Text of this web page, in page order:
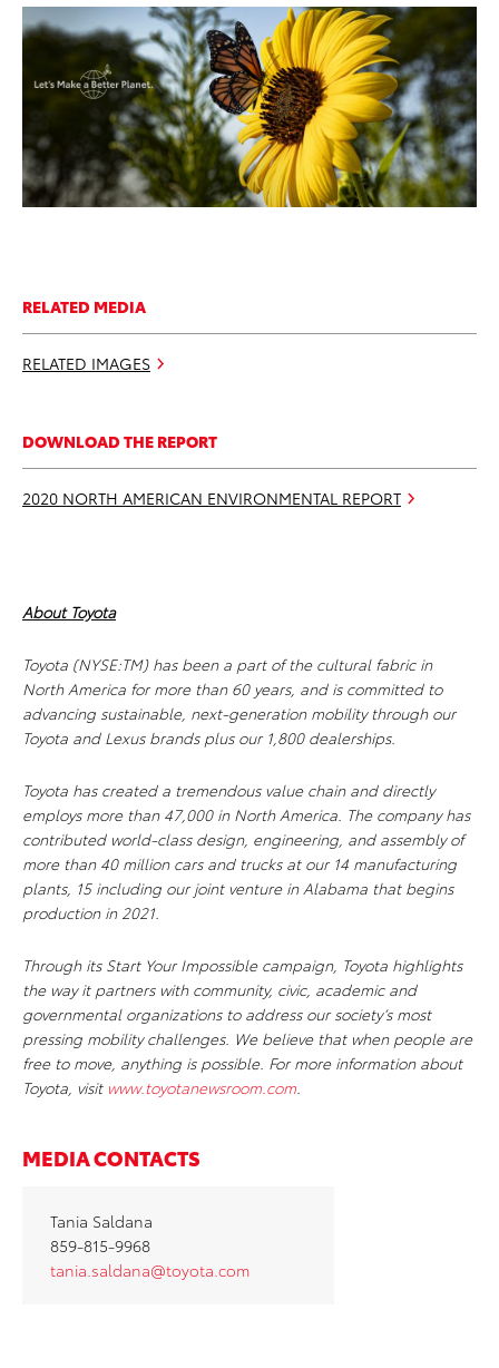
ADD TO CART
DOWNLOAD WEB RESOLUTION
DOWNLOAD HIGH RESOLUTION
RELATED MEDIA
RELATED IMAGES
DOWNLOAD THE REPORT
2020 NORTH AMERICAN ENVIRONMENTAL REPORT
About Toyota
Toyota (NYSE:TM) has been a part of the cultural fabric in
North America for more than 60 years, and is committed to
advancing sustainable, next-generation mobility through our
Toyota and Lexus brands plus our 1,800 dealerships.
Toyota has created a tremendous value chain and directly
employs more than 47,000 in North America. The company has
contributed world-class design, engineering, and assembly of
more than 40 million cars and trucks at our 14 manufacturing
plants, 15 including our joint venture in Alabama that begins
production in 2021.
Through its Start Your Impossible campaign, Toyota highlights
the way it partners with community, civic, academic and
governmental organizations to address our society’s most
pressing mobility challenges. We believe that when people are
free to move, anything is possible. For more information about
Toyota, visit www.toyotanewsroom.com
MEDIA CONTACTS
Tania Saldana
859-815-9968
tania.saldana@toyota.com